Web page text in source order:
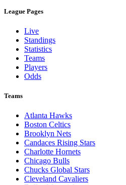
League Pages
Live
Standings
Statistics
Teams
Players
Odds
Teams
Atlanta Hawks
Boston Celtics
Brooklyn Nets
Candaces Rising Stars
Charlotte Hornets
Chicago Bulls
Chucks Global Stars
Cleveland Cavaliers